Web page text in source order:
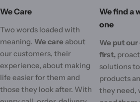
We Care
Two words loaded with
meaning. We care about
our customers, their
experience, about making
life easier for them and
those they look after. With
We find a
one
We put
first,
solutions
products
they need,